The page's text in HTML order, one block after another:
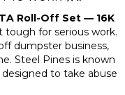
Roll-Off Set — 16K
tough for serious work.
dumpster business,
Steel Pines is known
to take abuse